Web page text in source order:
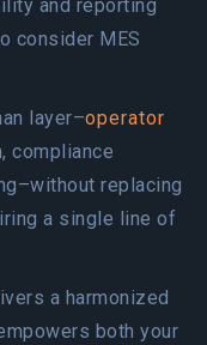
and reporting
consider MES
layer–operator
compliance
replacing
a single line of
a harmonized
both your